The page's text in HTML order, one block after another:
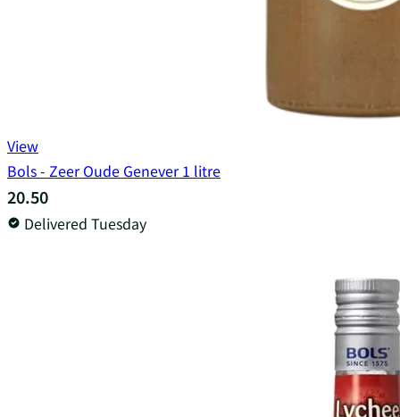
View
Bols - Zeer Oude Genever 1 litre
20.50
Delivered Tuesday